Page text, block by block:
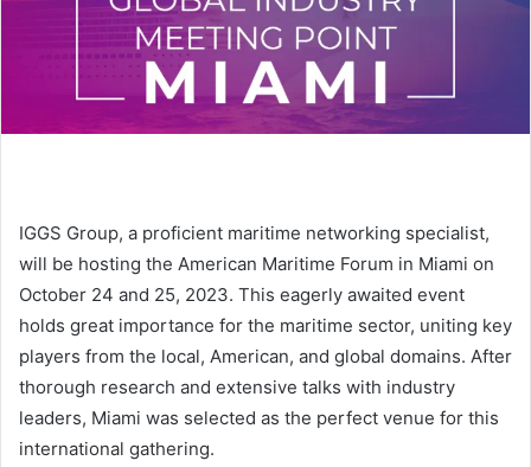
IGGS Group, a proficient maritime networking specialist,
will be hosting the American Maritime Forum in Miami on
October 24 and 25, 2023. This eagerly awaited event
holds great importance for the maritime sector, uniting key
players from the local, American, and global domains. After
thorough research and extensive talks with industry
leaders, Miami was selected as the perfect venue for this
international gathering.